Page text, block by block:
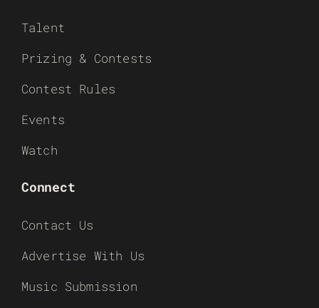
Talent
Prizing & Contests
Contest Rules
Events
Watch
Connect
Contact Us
Advertise With Us
Music Submission